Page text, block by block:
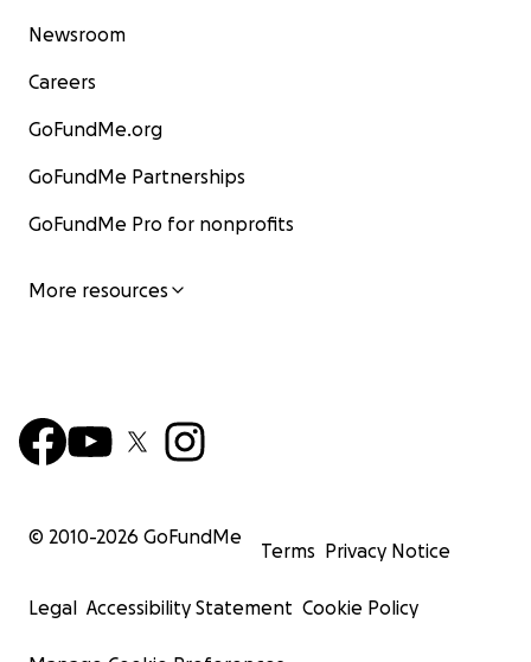
Newsroom
Careers
GoFundMe.org
GoFundMe Partnerships
GoFundMe Pro for nonprofits
More resources
© 2010-2026 GoFundMe
Terms Privacy Notice
Legal Accessibility Statement Cookie Policy